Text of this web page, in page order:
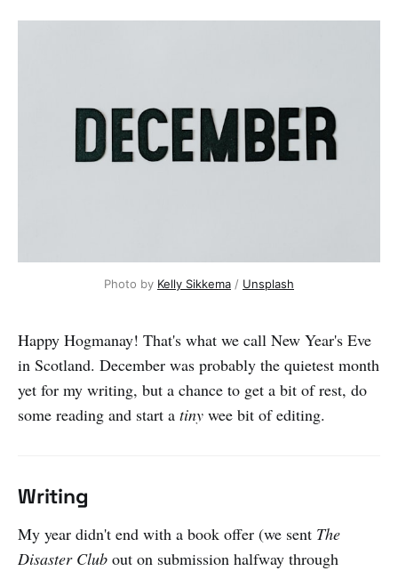
Photo by Kelly Sikkema / Unsplash
Happy Hogmanay! That's what we call New Year's Eve
in Scotland. December was probably the quietest month
yet for my writing, but a chance to get a bit of rest, do
some reading and start a tiny wee bit of editing.
Writing
My year didn't end with a book offer (we sent The
Disaster Club out on submission halfway through